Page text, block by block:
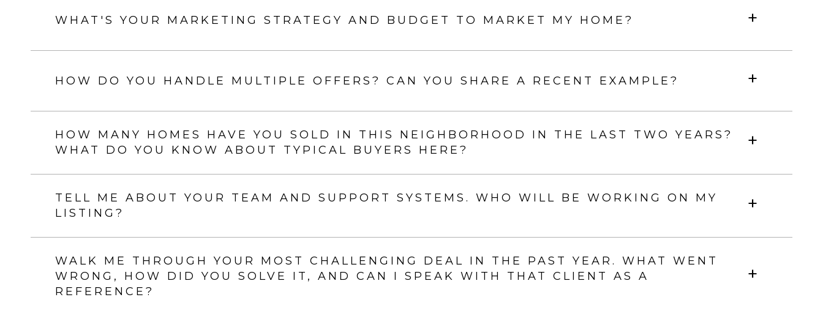
WHAT'S YOUR MARKETING STRATEGY AND BUDGET TO MARKET MY HOME?
HOW DO YOU HANDLE MULTIPLE OFFERS? CAN YOU SHARE A RECENT EXAMPLE?
HOW MANY HOMES HAVE YOU SOLD IN THIS NEIGHBORHOOD IN THE LAST TWO YEARS?
WHAT DO YOU KNOW ABOUT TYPICAL BUYERS HERE?
TELL ME ABOUT YOUR TEAM AND SUPPORT SYSTEMS. WHO WILL BE WORKING ON MY
LISTING?
WALK ME THROUGH YOUR MOST CHALLENGING DEAL IN THE PAST YEAR. WHAT WENT
WRONG, HOW DID YOU SOLVE IT, AND CAN I SPEAK WITH THAT CLIENT AS A
REFERENCE?